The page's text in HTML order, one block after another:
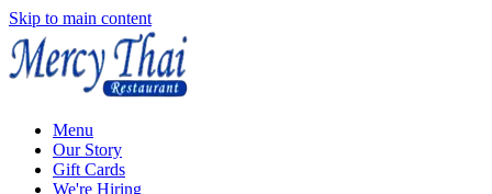
Skip to main content
Menu
Our Story
Gift Cards
We're Hiring